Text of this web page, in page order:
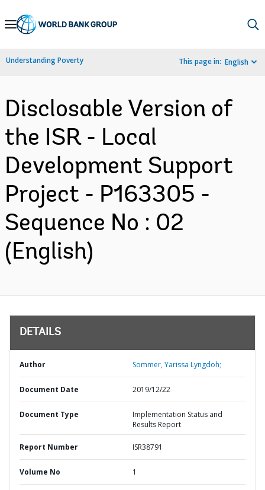
Skip
Navigation
Understanding Poverty This page in: English
Disclosable Version of
the ISR - Local
Development Support
Project - P163305 -
Sequence No : 02
(English)
DETAILS
Author Sommer, Yarissa Lyngdoh;
Document Date 2019/12/22
Document Type
Implementation Status and
Results Report
Report Number ISR38791
Volume No 1